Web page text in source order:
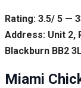
Rating: 3.5/ 5 —
Address: Unit 2,
Blackburn BB2
Miami